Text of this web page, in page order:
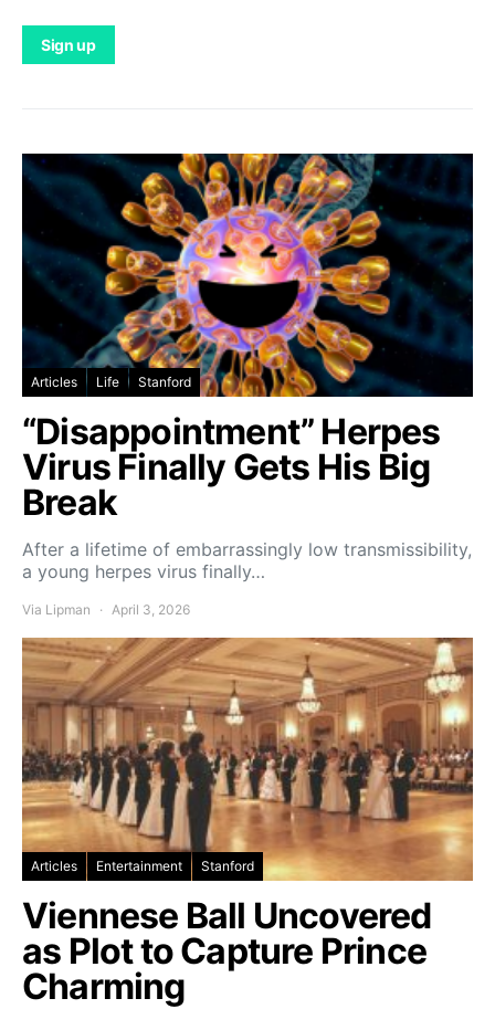
Articles Life Stanford
“Disappointment” Herpes
Virus Finally Gets His Big
Break
After a lifetime of embarrassingly low transmissibility,
a young herpes virus finally…
Via Lipman April 3, 2026
Articles Entertainment Stanford
Viennese Ball Uncovered
as Plot to Capture Prince
Charming